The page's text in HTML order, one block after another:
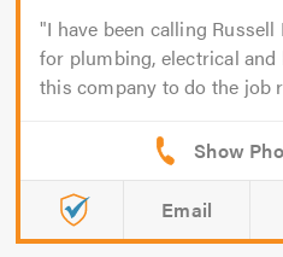
I have been calling
for plumbing, electrical and
this company to do the job
Email